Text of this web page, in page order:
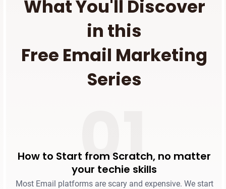
What You'll Discover
in this
Free Email Marketing
Series
01
How to Start from Scratch, no matter
your techie skills
Most Email platforms are scary and expensive. We start